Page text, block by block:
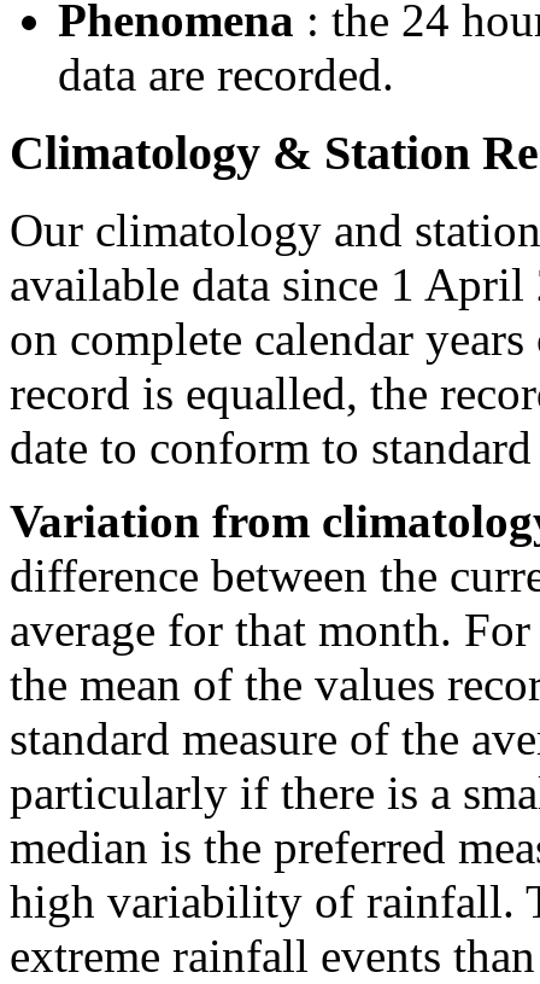
Phenomena : the 24
data are recorded.
Climatology & Station
Our climatology and
available data since 1 April
on complete calendar
record is equalled, the
date to conform to
Variation from
difference between the
average for that month.
the mean of the values
standard measure of the
particularly if there is a
median is the preferred
high variability of rainfall.
extreme rainfall events